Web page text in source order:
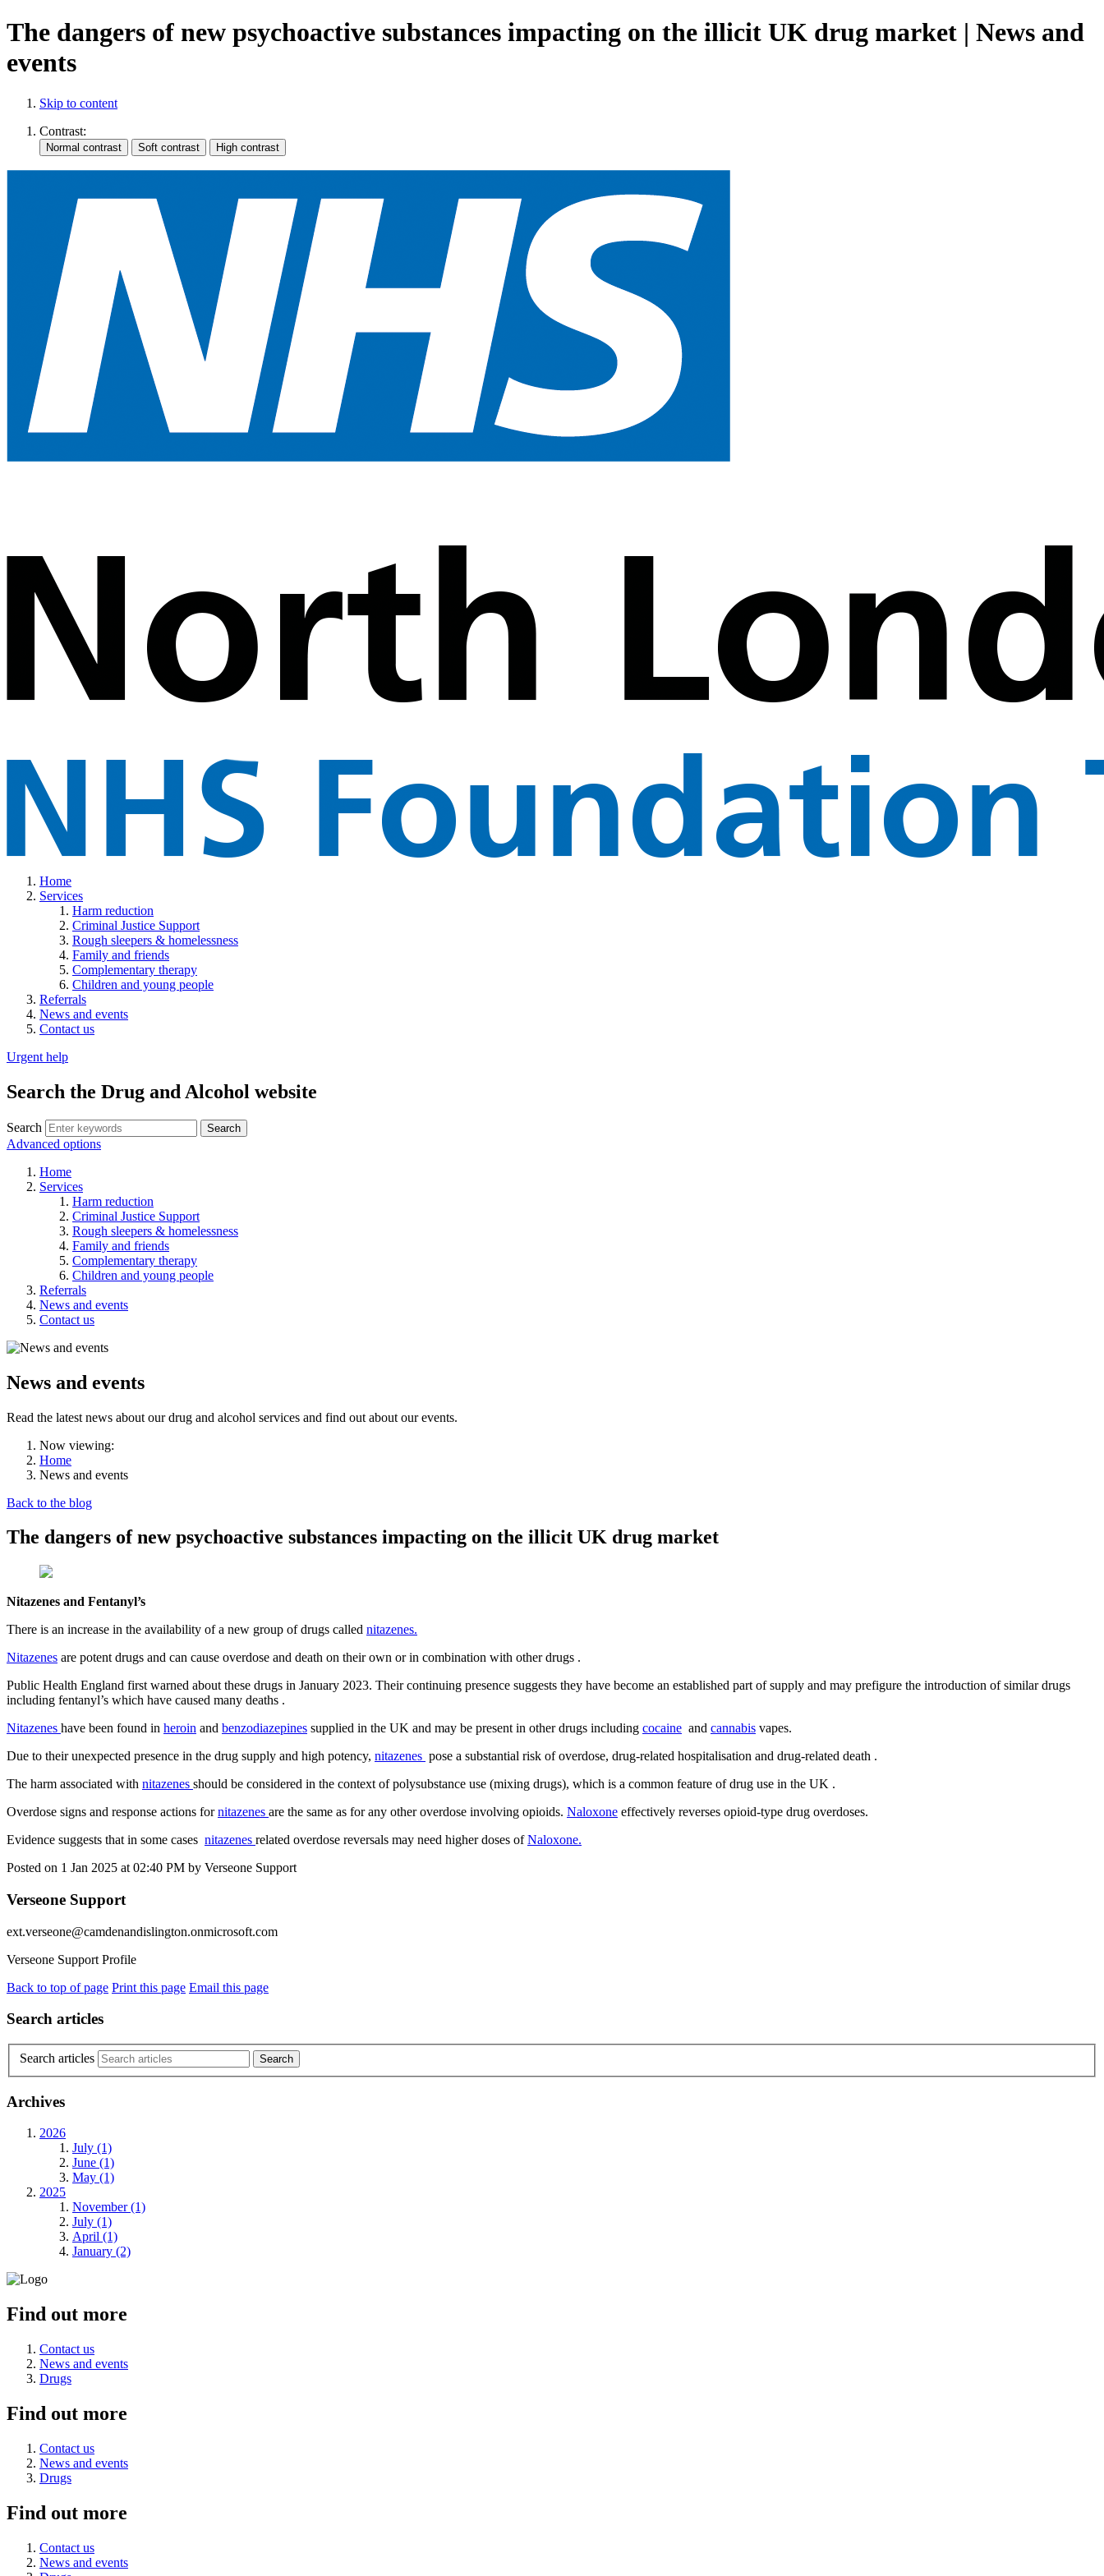
The dangers of new psychoactive substances impacting on the illicit UK drug market | News and
events
Skip to content
Contrast:
Home
Services
Harm reduction
Criminal Justice Support
Rough sleepers & homelessness
Family and friends
Complementary therapy
Children and young people
Referrals
News and events
Contact us
Urgent help
Search the Drug and Alcohol website
Search Search
Advanced options
Home
Services
Harm reduction
Criminal Justice Support
Rough sleepers & homelessness
Family and friends
Complementary therapy
Children and young people
Referrals
News and events
Contact us
News and events
Read the latest news about our drug and alcohol services and find out about our events.
Now viewing:
Home
News and events
Back to the blog
The dangers of new psychoactive substances impacting on the illicit UK drug market
Nitazenes and Fentanyl’s
There is an increase in the availability of a new group of drugs called nitazenes.
Nitazenes are potent drugs and can cause overdose and death on their own or in combination with other drugs .
Public Health England first warned about these drugs in January 2023. Their continuing presence suggests they have become an established part of supply and may prefigure the introduction of similar drugs
including fentanyl’s which have caused many deaths .
Nitazenes have been found in heroin and benzodiazepines supplied in the UK and may be present in other drugs including cocaine and cannabis vapes.
Due to their unexpected presence in the drug supply and high potency, nitazenes pose a substantial risk of overdose, drug-related hospitalisation and drug-related death .
The harm associated with nitazenes should be considered in the context of polysubstance use (mixing drugs), which is a common feature of drug use in the UK .
Overdose signs and response actions fornitazenes are the same as for any other overdose involving opioids. Naloxone effectively reverses opioid-type drug overdoses.
Evidence suggests that in some cases nitazenes related overdose reversals may need higher doses ofNaloxone.
Posted on 1 Jan 2025 at 02:40 PM by Verseone Support
Verseone Support
ext.verseone@camdenandislington.onmicrosoft.com
Verseone Support Profile
Back to top of page Print this page Email this page
Search articles
Search articles
Archives
2026
July (1)
June (1)
May (1)
2025
November (1)
July (1)
April (1)
January (2)
Find out more
Contact us
News and events
Drugs
Find out more
Contact us
News and events
Drugs
Find out more
Contact us
News and events